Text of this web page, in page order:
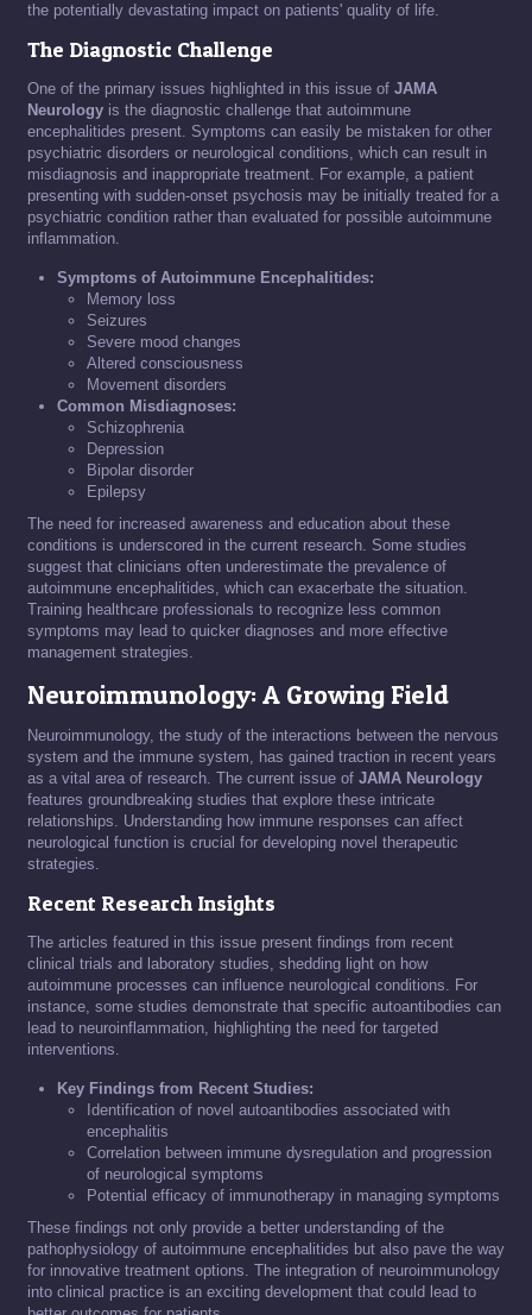
the potentially devastating impact on patients' quality of life.
The Diagnostic Challenge
One of the primary issues highlighted in this issue of JAMA
Neurology is the diagnostic challenge that autoimmune
encephalitides present. Symptoms can easily be mistaken for other
psychiatric disorders or neurological conditions, which can result in
misdiagnosis and inappropriate treatment. For example, a patient
presenting with sudden-onset psychosis may be initially treated for a
psychiatric condition rather than evaluated for possible autoimmune
inflammation.
Symptoms of Autoimmune Encephalitides:
Memory loss
Seizures
Severe mood changes
Altered consciousness
Movement disorders
Common Misdiagnoses:
Schizophrenia
Depression
Bipolar disorder
Epilepsy
The need for increased awareness and education about these
conditions is underscored in the current research. Some studies
suggest that clinicians often underestimate the prevalence of
autoimmune encephalitides, which can exacerbate the situation.
Training healthcare professionals to recognize less common
symptoms may lead to quicker diagnoses and more effective
management strategies.
Neuroimmunology: A Growing Field
Neuroimmunology, the study of the interactions between the nervous
system and the immune system, has gained traction in recent years
as a vital area of research. The current issue of JAMA Neurology
features groundbreaking studies that explore these intricate
relationships. Understanding how immune responses can affect
neurological function is crucial for developing novel therapeutic
strategies.
Recent Research Insights
The articles featured in this issue present findings from recent
clinical trials and laboratory studies, shedding light on how
autoimmune processes can influence neurological conditions. For
instance, some studies demonstrate that specific autoantibodies can
lead to neuroinflammation, highlighting the need for targeted
interventions.
Key Findings from Recent Studies:
Identification of novel autoantibodies associated with
encephalitis
Correlation between immune dysregulation and progression
of neurological symptoms
Potential efficacy of immunotherapy in managing symptoms
These findings not only provide a better understanding of the
pathophysiology of autoimmune encephalitides but also pave the way
for innovative treatment options. The integration of neuroimmunology
into clinical practice is an exciting development that could lead to